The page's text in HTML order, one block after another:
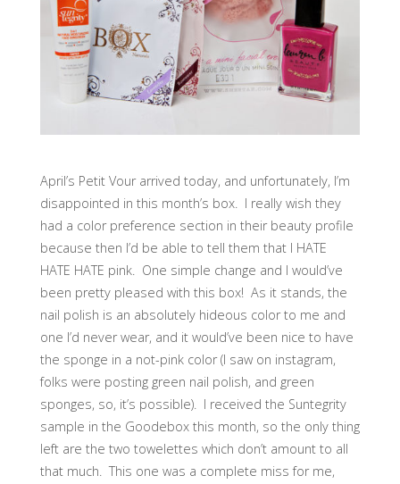
April’s Petit Vour arrived today, and unfortunately, I’m
disappointed in this month’s box. I really wish they
had a color preference section in their beauty profile
because then I’d be able to tell them that I HATE
HATE HATE pink. One simple change and I would’ve
been pretty pleased with this box! As it stands, the
nail polish is an absolutely hideous color to me and
one I’d never wear, and it would’ve been nice to have
the sponge in a not-pink color (I saw on instagram,
folks were posting green nail polish, and green
sponges, so, it’s possible). I received the Suntegrity
sample in the Goodebox this month, so the only thing
left are the two towelettes which don’t amount to all
that much. This one was a complete miss for me,